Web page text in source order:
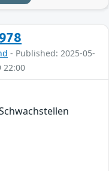
- Published: 2025-05-
22:00